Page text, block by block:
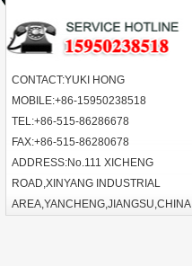
CONTACT:YUKI HONG
MOBILE:+86-15950238518
TEL:+86-515-86286678
FAX:+86-515-86280678
ADDRESS:No.111 XICHENG
ROAD,XINYANG INDUSTRIAL
AREA,YANCHENG,JIANGSU,CHINA